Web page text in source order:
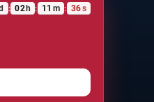
: 02 h : 11 m : 35s